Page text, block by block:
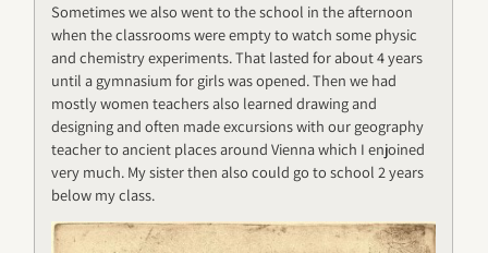
Sometimes we also went to the school in the afternoon
when the classrooms were empty to watch some physic
and chemistry experiments. That lasted for about 4 years
until a gymnasium for girls was opened. Then we had
mostly women teachers also learned drawing and
designing and often made excursions with our geography
teacher to ancient places around Vienna which I enjoined
very much. My sister then also could go to school 2 years
below my class.